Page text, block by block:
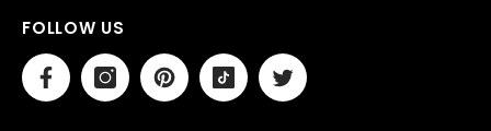
FOLLOW US